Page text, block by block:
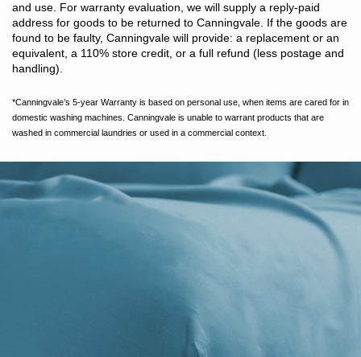
and use. For warranty evaluation, we will supply a reply-paid
address for goods to be returned to Canningvale. If the goods are
found to be faulty, Canningvale will provide: a replacement or an
equivalent, a 110% store credit, or a full refund (less postage and
handling).
*Canningvale’s 5-year Warranty is based on personal use, when items are cared for in
domestic washing machines. Canningvale is unable to warrant products that are
washed in commercial laundries or used in a commercial context.